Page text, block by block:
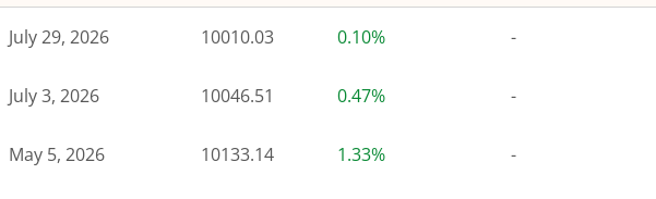
July 29, 2026 10010.03 0.10% -
July 3, 2026 10046.51 0.47% -
May 5, 2026 10133.14 1.33% -